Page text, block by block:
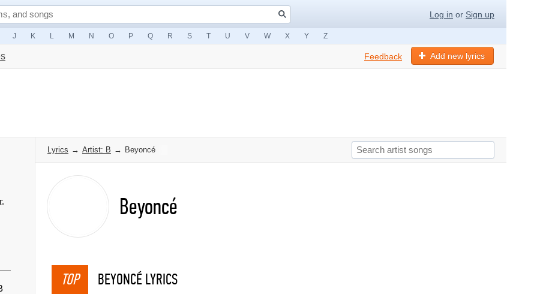
Log in or Sign up
J K L M N O P Q R S T U V W X Y Z
Add new lyrics
Feedback
Lyrics → Artist: B → Beyoncé
Beyoncé
TOP BEYONCÉ LYRICS